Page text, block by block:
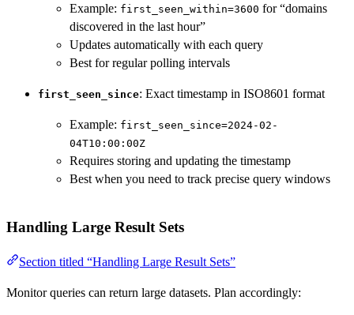
Example: first_seen_within=3600 for “domains
discovered in the last hour”
Updates automatically with each query
Best for regular polling intervals
first_seen_since: Exact timestamp in ISO8601 format
Example: first_seen_since=2024-02-
04T10:00:00Z
Requires storing and updating the timestamp
Best when you need to track precise query windows
Handling Large Result Sets
Section titled “Handling Large Result Sets”
Monitor queries can return large datasets. Plan accordingly: